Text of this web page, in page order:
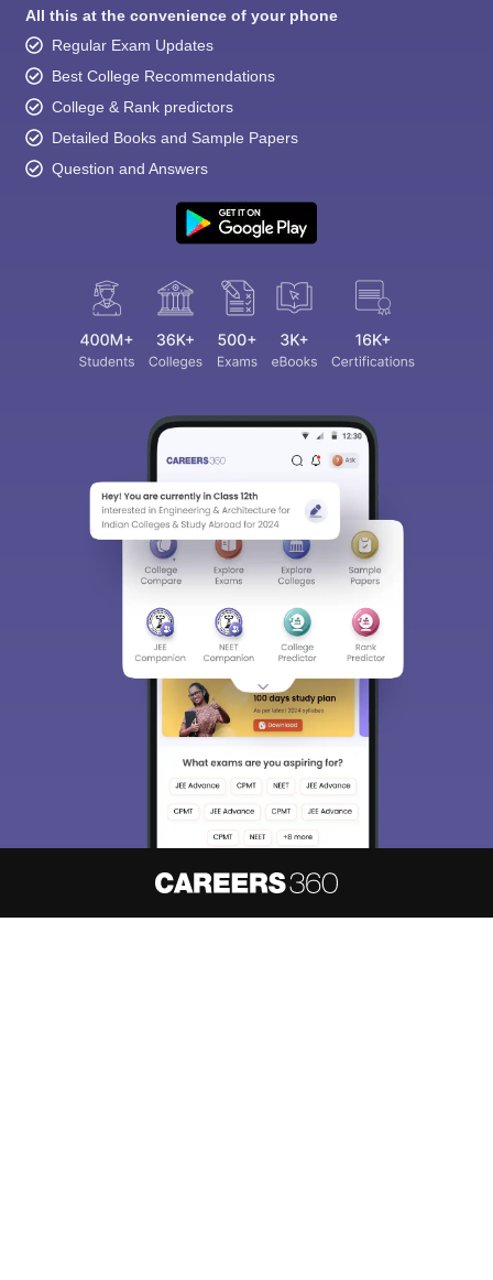
All this at the convenience of your phone
Regular Exam Updates
Best College Recommendations
College & Rank predictors
Detailed Books and Sample Papers
Question and Answers